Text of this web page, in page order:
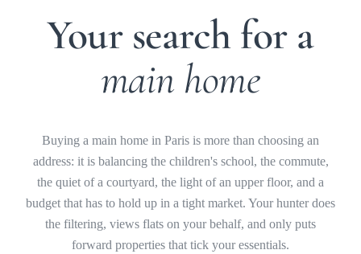
Your search for a
main home
Buying a main home in Paris is more than choosing an
address: it is balancing the children's school, the commute,
the quiet of a courtyard, the light of an upper floor, and a
budget that has to hold up in a tight market. Your hunter does
the filtering, views flats on your behalf, and only puts
forward properties that tick your essentials.